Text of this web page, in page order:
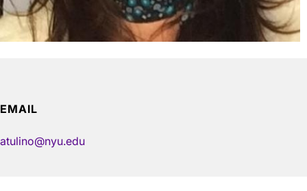
EMAIL
atulino@nyu.edu